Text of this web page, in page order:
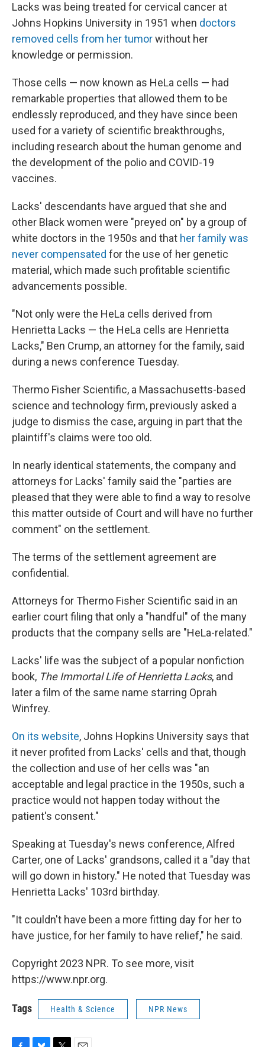
Lacks was being treated for cervical cancer at
Johns Hopkins University in 1951 when doctors
removed cells from her tumorwithout her
knowledge or permission.
Those cells — now known as HeLa cells — had
remarkable properties that allowed them to be
endlessly reproduced, and they have since been
used for a variety of scientific breakthroughs,
including research about the human genome and
the development of the polio and COVID-19
vaccines.
Lacks' descendants have argued that she and
other Black women were "preyed on" by a group of
white doctors in the 1950s and that her family was
never compensated for the use of her genetic
material, which made such profitable scientific
advancements possible.
"Not only were the HeLa cells derived from
Henrietta Lacks — the HeLa cells are Henrietta
Lacks," Ben Crump, an attorney for the family, said
during a news conference Tuesday.
Thermo Fisher Scientific, a Massachusetts-based
science and technology firm, previously asked a
judge to dismiss the case, arguing in part that the
plaintiff's claims were too old.
In nearly identical statements, the company and
attorneys for Lacks' family said the "parties are
pleased that they were able to find a way to resolve
this matter outside of Court and will have no further
comment" on the settlement.
The terms of the settlement agreement are
confidential.
Attorneys for Thermo Fisher Scientific said in an
earlier court filing that only a "handful" of the many
products that the company sells are "HeLa-related."
Lacks' life was the subject of a popular nonfiction
book, The Immortal Life of Henrietta Lacks, and
later a film of the same name starring Oprah
Winfrey.
On its website, Johns Hopkins University says that
it never profited from Lacks' cells and that, though
the collection and use of her cells was "an
acceptable and legal practice in the 1950s, such a
practice would not happen today without the
patient's consent."
Speaking at Tuesday's news conference, Alfred
Carter, one of Lacks' grandsons, called it a "day that
will go down in history." He noted that Tuesday was
Henrietta Lacks' 103rd birthday.
"It couldn't have been a more fitting day for her to
have justice, for her family to have relief," he said.
Copyright 2023 NPR. To see more, visit
https://www.npr.org.
Tags Health & Science NPR News